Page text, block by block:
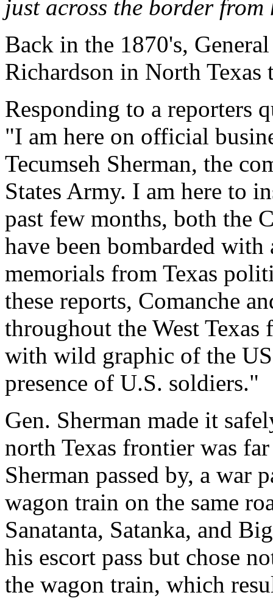
just across the border from
Back in the 1870's,
Richardson in North
Responding to a reporters
"I am here on official
Tecumseh Sherman, the
States Army. I am here to
past few months, both the
have been bombarded
memorials from Texas
these reports, Comanche
throughout the West
with wild graphic of the
presence of U.S. soldiers."
Gen. Sherman made it
north Texas frontier was
Sherman passed by, a war
wagon train on the same
Sanatanta, Satanka, and
his escort pass but chose
the wagon train, which